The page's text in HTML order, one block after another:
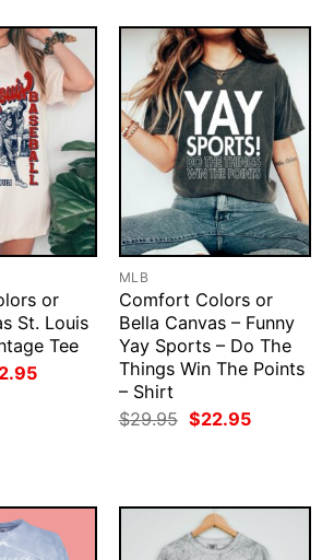
or
St. Louis
Tee
Current
MLB
Comfort Colors or
Bella Canvas – Funny
Yay Sports – Do The
Things Win The Points
– Shirt
$29.95 Original
$22.95Current